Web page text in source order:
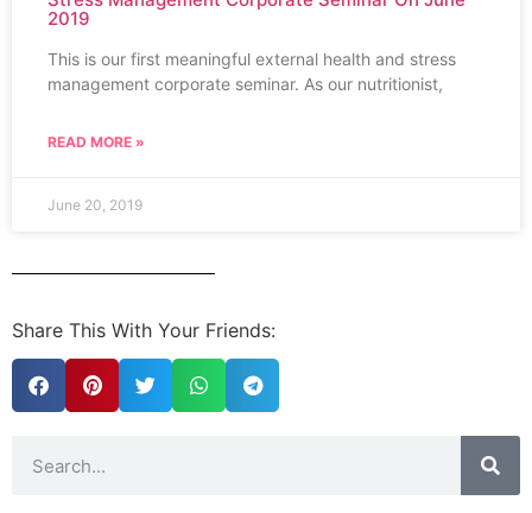
2019
This is our first meaningful external health and stress
management corporate seminar. As our nutritionist,
READ MORE »
June 20, 2019
Share This With Your Friends: